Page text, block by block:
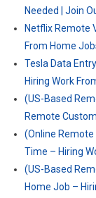
Needed | Join
Netflix Remote
From Home
Tesla Data
Hiring Work
(US-Based
Remote
(Online
Time – Hiring
(US-Based
Home Job –